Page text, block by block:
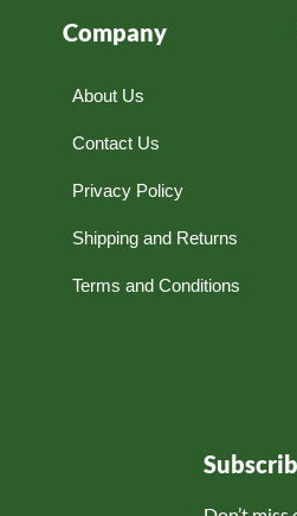
Company
About Us
Contact Us
Privacy Policy
Shipping and Returns
Terms and Conditions